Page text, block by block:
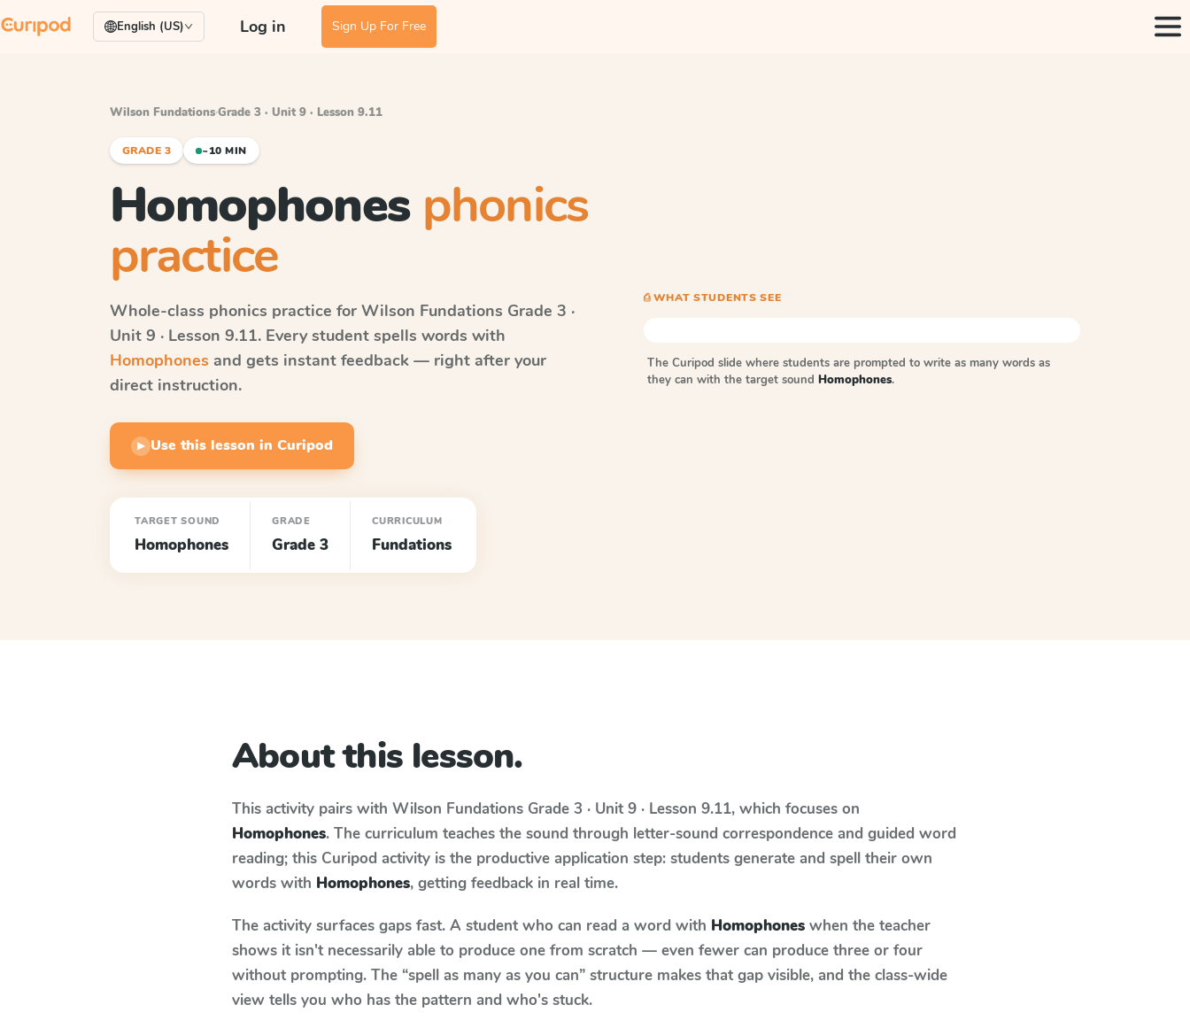
English (US) Log in Sign Up For Free
Wilson Fundations·Grade 3 · Unit 9 · Lesson 9.11
GRADE 3 ~10 MIN
Homophones phonics
practice
Whole-class phonics practice for Wilson Fundations Grade 3 ·
Unit 9 · Lesson 9.11. Every student spells words with
Homophones and gets instant feedback — right after your
direct instruction.
▶ Use this lesson in Curipod
TARGET SOUND
Homophones
GRADE
Grade 3
CURRICULUM
Fundations
⎙ WHAT STUDENTS SEE
The Curipod slide where students are prompted to write as many words as
they can with the target sound Homophones.
About this lesson.
This activity pairs with Wilson Fundations Grade 3 · Unit 9 · Lesson 9.11, which focuses on
Homophones. The curriculum teaches the sound through letter-sound correspondence and guided word
reading; this Curipod activity is the productive application step: students generate and spell their own
words with Homophones, getting feedback in real time.
The activity surfaces gaps fast. A student who can read a word with Homophones when the teacher
shows it isn't necessarily able to produce one from scratch — even fewer can produce three or four
without prompting. The “spell as many as you can” structure makes that gap visible, and the class-wide
view tells you who has the pattern and who's stuck.